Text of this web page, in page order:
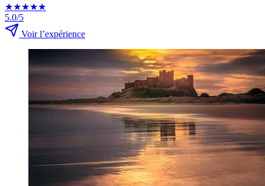
★★★★★
5.0/5
Voir l’expérience